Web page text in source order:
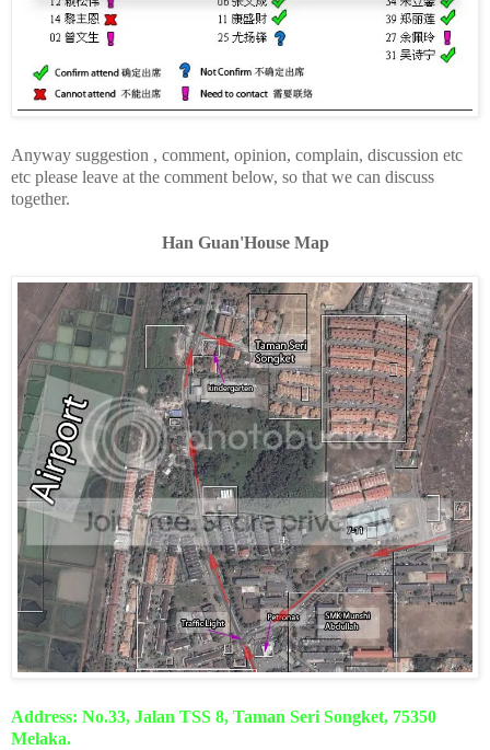
Anyway suggestion , comment, opinion, complain, discussion etc
etc please leave at the comment below, so that we can discuss
together.
Han Guan'House Map
Address: No.33, Jalan TSS 8, Taman Seri Songket, 75350
Melaka.